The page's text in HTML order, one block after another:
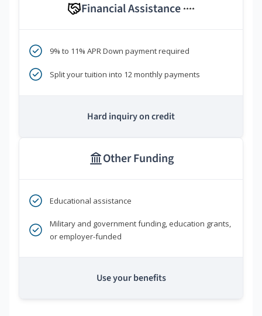
Financial Assistance ****
9% to 11% APR Down payment required
Split your tuition into 12 monthly payments
Hard inquiry on credit
Other Funding
Educational assistance
Military and government funding, education grants,
or employer-funded
Use your benefits